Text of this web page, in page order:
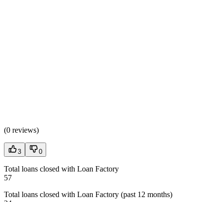
(0 reviews)
3 0
Total loans closed with Loan Factory
57
Total loans closed with Loan Factory (past 12 months)